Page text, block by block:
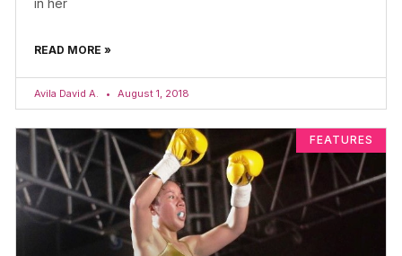
in her
READ MORE »
Avila David A. August 1, 2018
FEATURES